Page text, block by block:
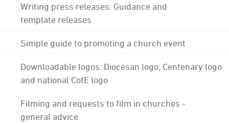
Writing press releases: Guidance and
template releases
Simple guide to promoting a church event
Downloadable logos: Diocesan logo; Centenary logo
and national CofE logo
Filming and requests to film in churches -
general advice